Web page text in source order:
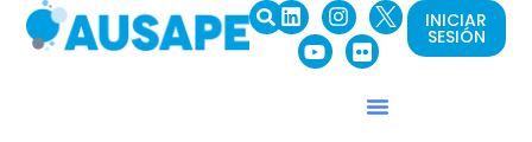
INICIAR
SESIÓN